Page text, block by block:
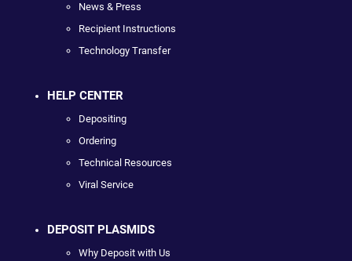
News & Press
Recipient Instructions
Technology Transfer
HELP CENTER
Depositing
Ordering
Technical Resources
Viral Service
DEPOSIT PLASMIDS
Why Deposit with Us